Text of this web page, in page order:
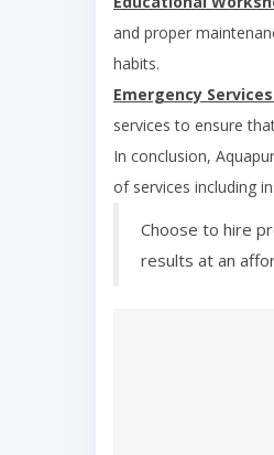
and proper
habits.
Emergency
services to ensure
In conclusion,
of services including
Choose to hire
results at an